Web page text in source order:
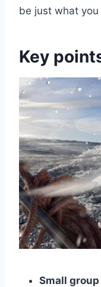
be just what you
Key
Small